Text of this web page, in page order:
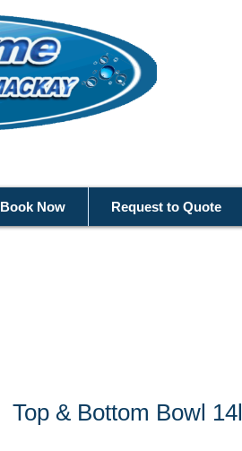
Top & Bottom Bowl 14l
Book Now Request to Quote